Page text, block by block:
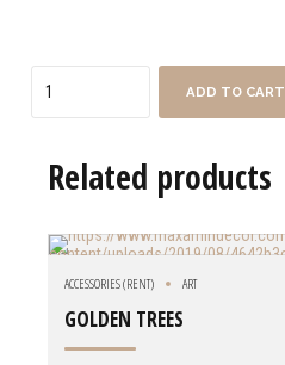
ADD TO CART
Related products
ACCESSORIES (RENT) ART
GOLDEN TREES